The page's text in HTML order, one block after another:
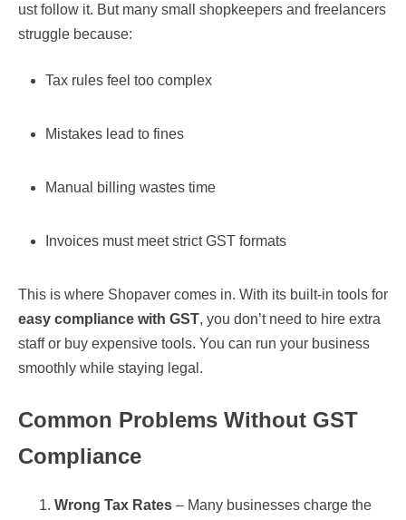
ust follow it. But many small shopkeepers and freelancers
struggle because:
Tax rules feel too complex
Mistakes lead to fines
Manual billing wastes time
Invoices must meet strict GST formats
This is where Shopaver comes in. With its built-in tools for
easy compliance with GST, you don’t need to hire extra
staff or buy expensive tools. You can run your business
smoothly while staying legal.
Common Problems Without GST
Compliance
Wrong Tax Rates – Many businesses charge the